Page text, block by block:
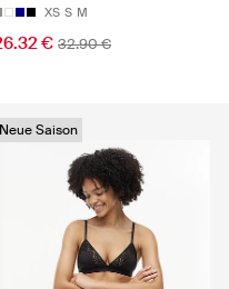
XS S M
€ 32.90 €
Neue Saison